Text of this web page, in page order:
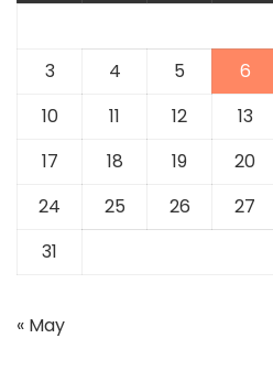
3
4 5 6
10
11 12 13
17
18 19 20
24
25 26 27
31
« May